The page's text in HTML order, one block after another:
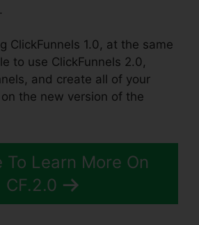
ClickFunnels 1.0, at the same
to use ClickFunnels 2.0,
and create all of your
the new version of the
To Learn More On
CF.2.0